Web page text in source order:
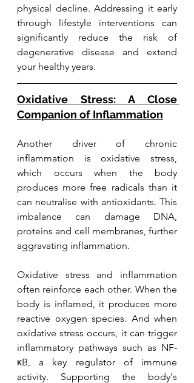
physical decline. Addressing it early
through lifestyle interventions can
significantly reduce the risk of
degenerative disease and extend
your healthy years.
Oxidative Stress: A Close
Companion of Inflammation
Another driver of chronic
inflammation is oxidative stress,
which occurs when the body
produces more free radicals than it
can neutralise with antioxidants. This
imbalance can damage DNA,
proteins and cell membranes, further
aggravating inflammation.
Oxidative stress and inflammation
often reinforce each other. When the
body is inflamed, it produces more
reactive oxygen species. And when
oxidative stress occurs, it can trigger
inflammatory pathways such as NF-
κB, a key regulator of immune
activity. Supporting the body's